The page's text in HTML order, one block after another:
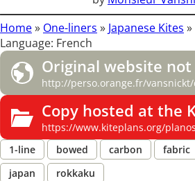
Home» One-liners » Japanese Kites »
Language: French
Original website
http://perso.orange.fr/
Copy hosted at the
https://www.kiteplans.org/
1-line
bowed carbon fabric
japan
rokkaku